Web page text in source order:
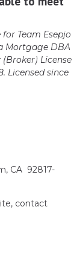
Team Esepjo
Mortgage DBA
(Broker) License
Licensed since
CA 92817-
contact